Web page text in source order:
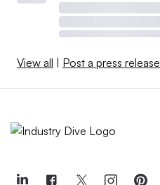
View all | Post a press release